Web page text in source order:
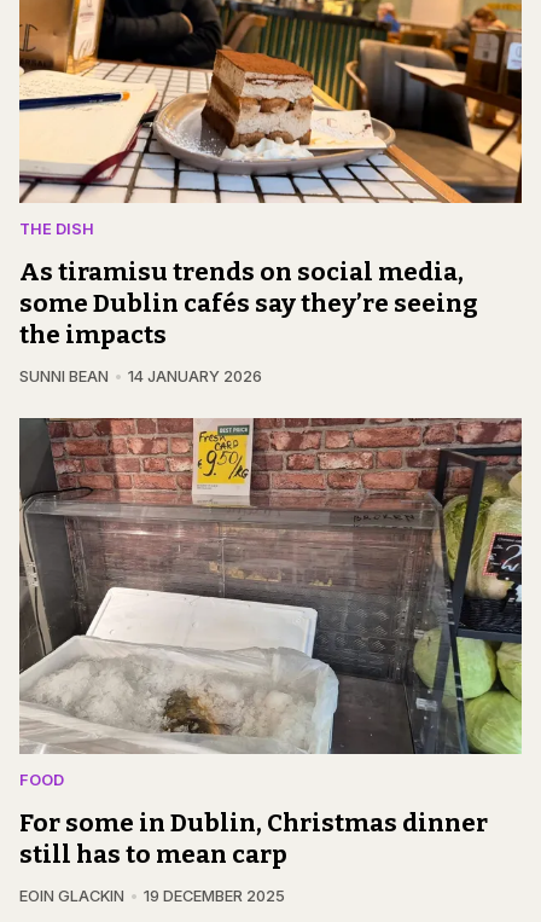
THE DISH
As tiramisu trends on social media,
some Dublin cafés say they’re seeing
the impacts
SUNNI BEAN 14 JANUARY 2026
FOOD
For some in Dublin, Christmas dinner
still has to mean carp
EOIN GLACKIN 19 DECEMBER 2025